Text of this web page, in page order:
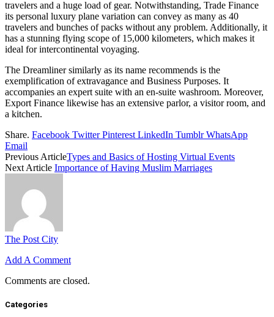
travelers and a huge load of gear. Notwithstanding, Trade Finance
its personal luxury plane variation can convey as many as 40
travelers and bunches of packs without any problem. Additionally, it
has a stunning flying scope of 15,000 kilometers, which makes it
ideal for intercontinental voyaging.
The Dreamliner similarly as its name recommends is the
exemplification of extravagance and Business Purposes. It
accompanies an expert suite with an en-suite washroom. Moreover,
Export Finance likewise has an extensive parlor, a visitor room, and
a kitchen.
Share. Facebook Twitter Pinterest LinkedIn Tumblr WhatsApp
Email
Previous ArticleTypes and Basics of Hosting Virtual Events
Next Article Importance of Having Muslim Marriages
The Post City
Add A Comment
Comments are closed.
Categories